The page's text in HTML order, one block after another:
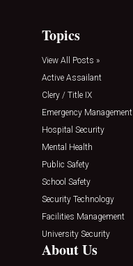
Topics
View All Posts »
Active Assailant
Clery / Title IX
Emergency Management
Hospital Security
Mental Health
Public Safety
School Safety
Security Technology
Facilities Management
University Security
About Us